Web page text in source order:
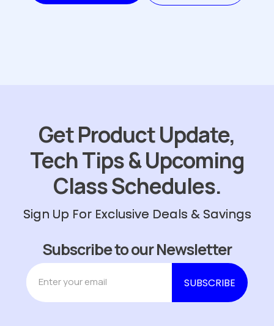
Get Product Update,
Tech Tips & Upcoming
Class Schedules.
Sign Up For Exclusive Deals & Savings
Subscribe to our Newsletter